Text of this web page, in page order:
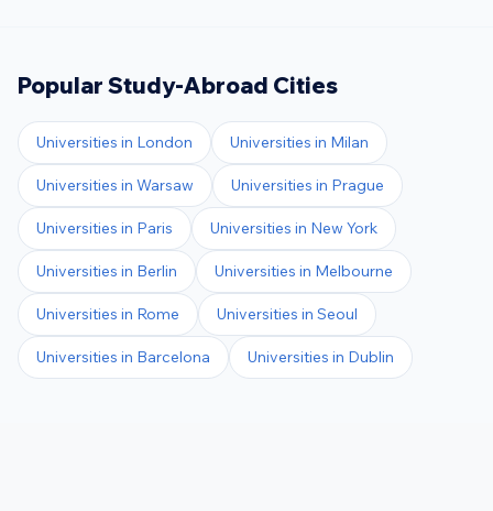
Popular Study-Abroad Cities
Universities in London Universities in Milan
Universities in Warsaw Universities in Prague
Universities in Paris Universities in New York
Universities in Berlin Universities in Melbourne
Universities in Rome Universities in Seoul
Universities in Barcelona Universities in Dublin